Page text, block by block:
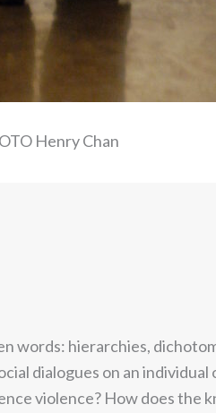
Henry Chan
words: hierarchies,
dialogues on an individual
violence? How does the